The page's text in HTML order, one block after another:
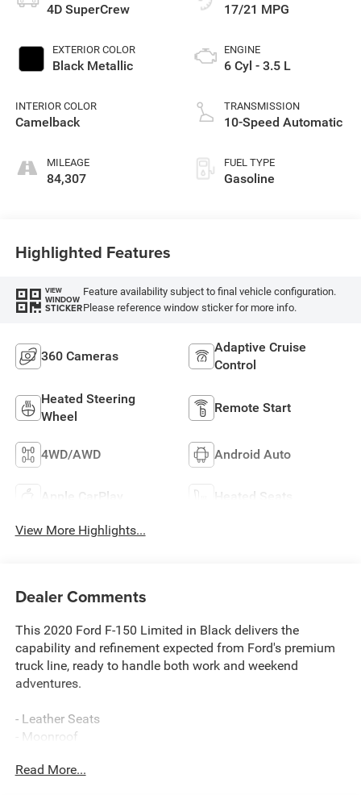
4D SuperCrew
EXTERIOR COLOR
Black Metallic
INTERIOR COLOR
Camelback
MILEAGE
84,307
17/21 MPG
ENGINE
6 Cyl - 3.5 L
TRANSMISSION
10-Speed Automatic
FUEL TYPE
Gasoline
Highlighted Features
VIEW
WINDOW
STICKER
Feature availability subject to final vehicle configuration.
Please reference window sticker for more info.
360 Cameras
Adaptive Cruise
Control
Heated Steering
Wheel
Remote Start
4WD/AWD Android Auto
Apple CarPlay Heated Seats
View More Highlights...
Dealer Comments
This 2020 Ford F-150 Limited in Black delivers the
capability and refinement expected from Ford's premium
truck line, ready to handle both work and weekend
adventures.
- Leather Seats
- Moonroof
- Trailer Tow Package with up to 11,300 lbs towing
Read More...